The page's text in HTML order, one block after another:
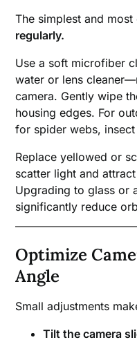
The simplest and
regularly.
Use a soft microfiber
water or lens
camera. Gently wipe
housing edges. For
for spider webs,
Replace yellowed or
scatter light and
Upgrading to glass or
significantly reduce
Optimize
Angle
Small adjustments
Tilt the camera